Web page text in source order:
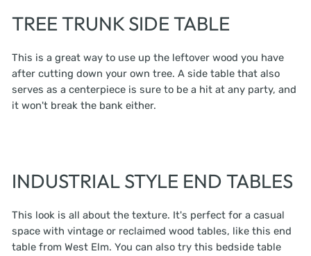
TREE TRUNK SIDE TABLE
This is a great way to use up the leftover wood you have
after cutting down your own tree. A side table that also
serves as a centerpiece is sure to be a hit at any party, and
it won't break the bank either.
INDUSTRIAL STYLE END TABLES
This look is all about the texture. It's perfect for a casual
space with vintage or reclaimed wood tables, like this end
table from West Elm. You can also try this bedside table